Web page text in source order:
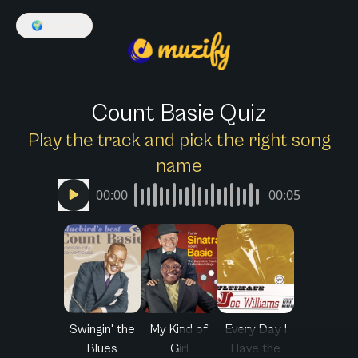
🌍
Count Basie Quiz
Play the track and pick the right song
name
00:00 00:05
Swingin' the
Blues
My Kind of
Girl
Every Day I
Have the